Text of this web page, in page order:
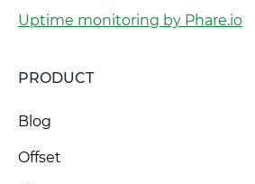
Uptime monitoring by Phare.io
PRODUCT
Blog
Offset